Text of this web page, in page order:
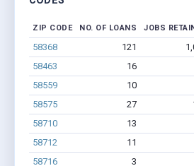
ZIP CODE NO. OF LOANS JOBS
58368 121
58463
16
58559
10
58575
27
58710
13
58712
11
58716
3